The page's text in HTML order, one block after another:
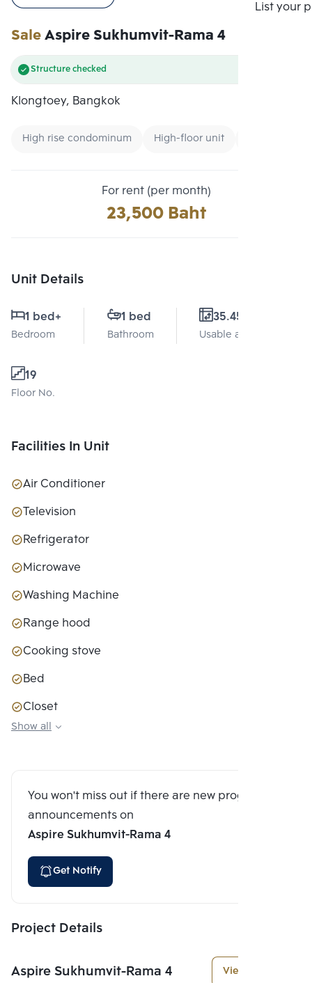
List your
SaleAspire Sukhumvit-Rama 4
Structure checked
Klongtoey, Bangkok
High rise condominum High-floor unit
For rent (per month)
23,500 Baht
Unit Details
1 bed+
Bedroom
1 bed
Bathroom
35.45 Sq.m.
Usable area
19
Floor No.
Facilities In Unit
Air Conditioner
Television
Refrigerator
Microwave
Washing Machine
Range hood
Cooking stove
Bed
Closet
Sofa couch
Show all
You won't miss out if there are new program
announcements on
Aspire Sukhumvit-Rama 4
Get Notify
Project Details
Aspire Sukhumvit-Rama 4 View More